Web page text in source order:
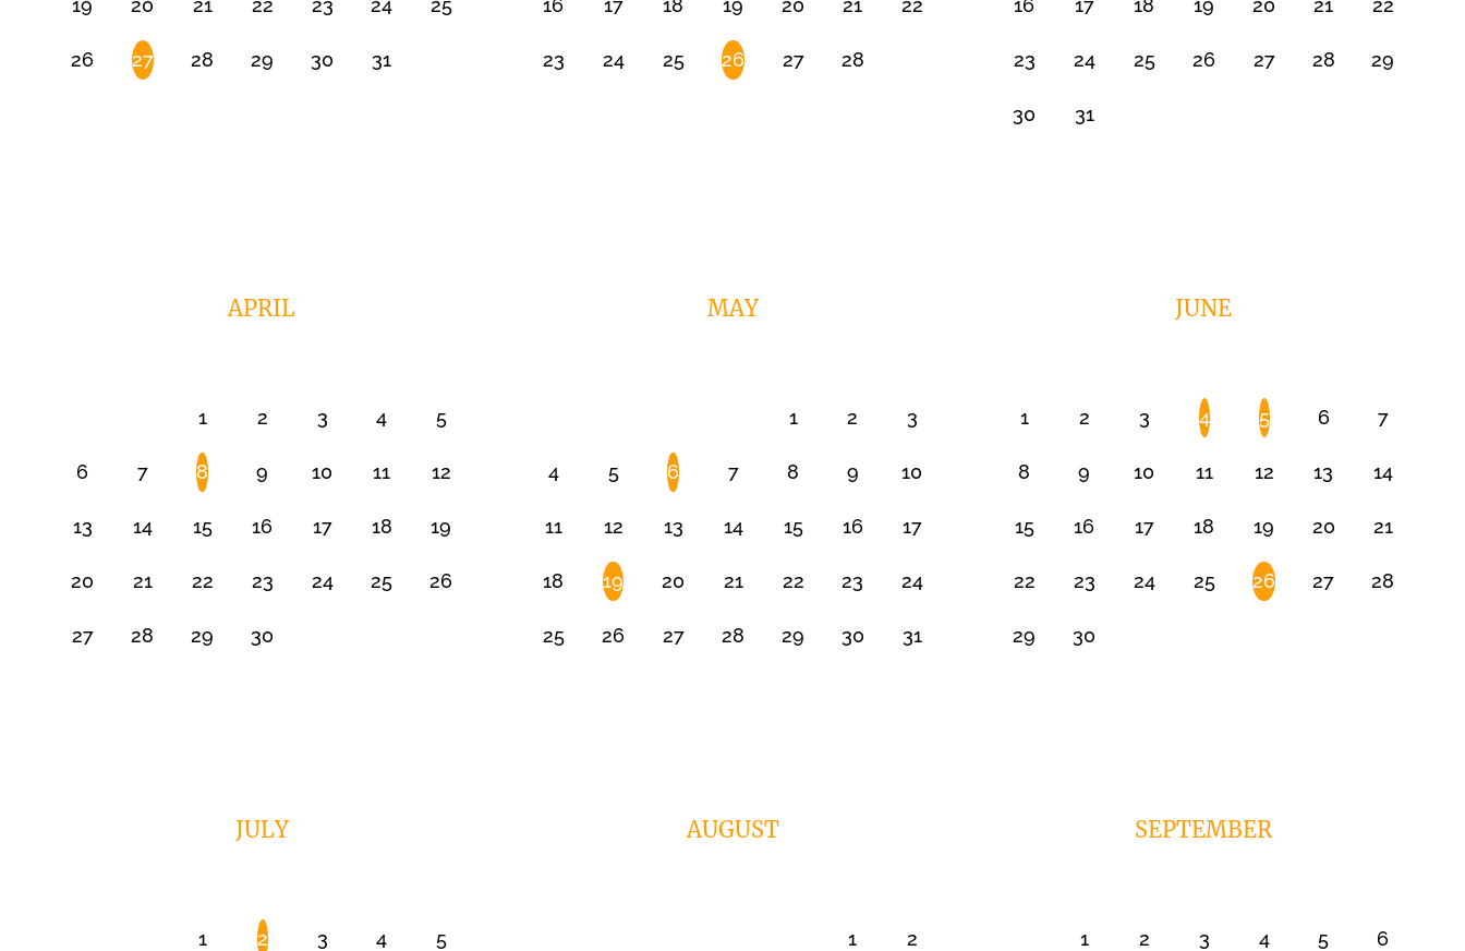
19 20 21 22 23 24 25
26 27 28 29 30 31
16 17 18 19 20 21 22
23 24 25 26 27 28
16 17 18 19 20 21 22
23 24 25 26 27 28 29
30 31
APRIL
1 2 3 4 5
6 7 8 9 10 11 12
13 14 15 16 17 18 19
20 21 22 23 24 25 26
27 28 29 30
MAY
1 2 3
4 5 6 7 8 9 10
11 12 13 14 15 16 17
18 19 20 21 22 23 24
25 26 27 28 29 30 31
JUNE
1 2 3 4 5 6 7
8 9 10 11 12 13 14
15 16 17 18 19 20 21
22 23 24 25 26 27 28
29 30
JULY
1 2 3 4 5
AUGUST
1 2
SEPTEMBER
1 2 3 4 5 6